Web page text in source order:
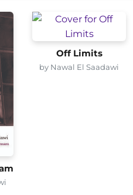
Off Limits
by Nawal El Saadawi